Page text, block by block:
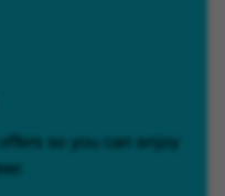
so you can enjoy